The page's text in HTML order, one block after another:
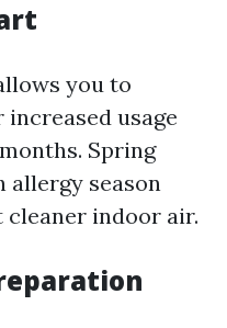
you to
usage
Spring
allergy season
cleaner indoor air.